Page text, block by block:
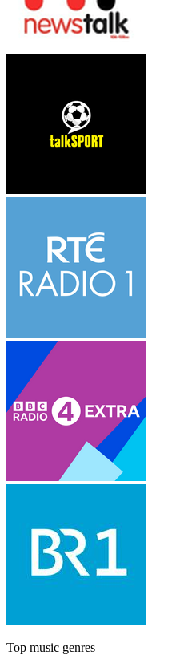
Top music genres